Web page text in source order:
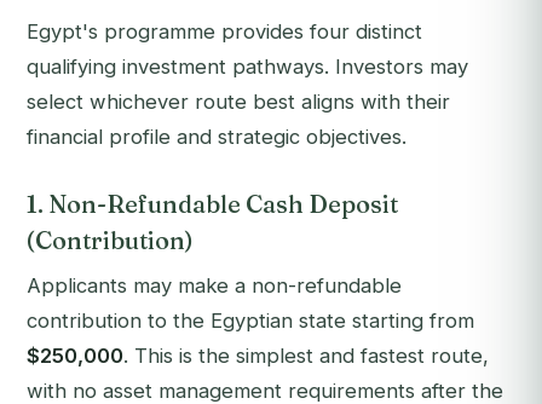
Egypt's programme provides four distinct
qualifying investment pathways. Investors may
select whichever route best aligns with their
financial profile and strategic objectives.
1. Non-Refundable Cash Deposit
(Contribution)
Applicants may make a non-refundable
contribution to the Egyptian state starting from
$250,000. This is the simplest and fastest route,
with no asset management requirements after the